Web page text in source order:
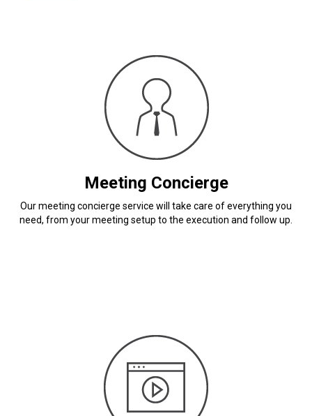
Meeting Concierge
Our meeting concierge service will take care of everything you
need, from your meeting setup to the execution and follow up.